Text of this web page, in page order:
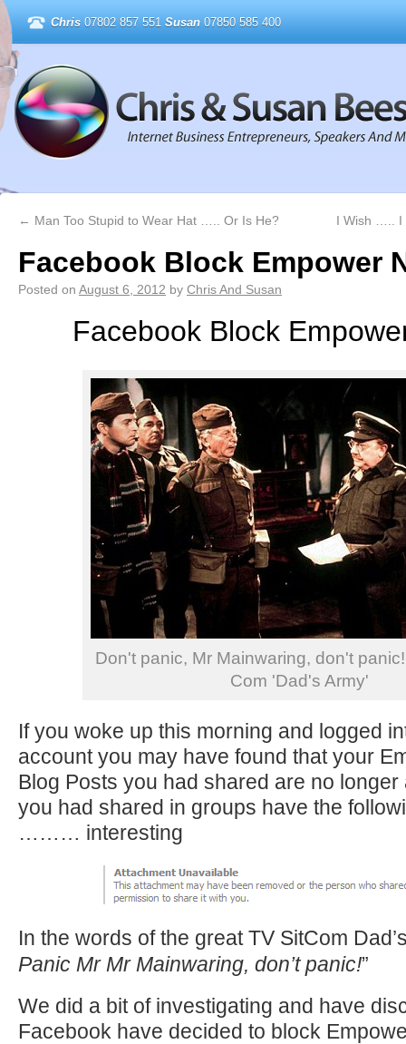
Chris 07802 857 551 Susan 07850 585 400
← Man Too Stupid to Wear Hat ….. Or Is He? I Wish ….. I
Facebook Block Empower
Posted on August 6, 2012 by Chris And Susan
Facebook Block
Don't panic, Mr Mainwaring, don't
Com 'Dad's Army'
If you woke up this morning and logged
account you may have found that your
Blog Posts you had shared are no
you had shared in groups have the
……… interesting
In the words of the great TV SitCom
Panic Mr Mr Mainwaring, don’t panic!”
We did a bit of investigating and have
Facebook have decided to block